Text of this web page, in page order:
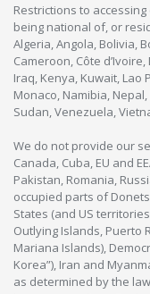
Restrictions to
being national of, or
Algeria, Angola, Bolivia,
Cameroon, Côte
Iraq, Kenya, Kuwait, Lao
Monaco, Namibia,
Sudan, Venezuela,
We do not provide our
Canada, Cuba, EU and
Pakistan, Romania,
occupied parts of
States (and US
Outlying Islands, Puerto
Mariana Islands),
Korea”), Iran and
as determined by the